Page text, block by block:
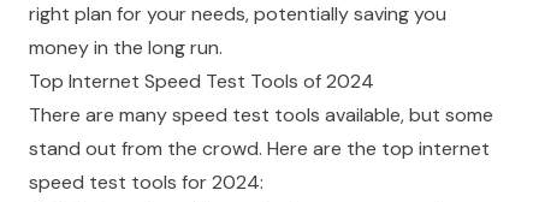
right plan for your needs, potentially saving you
money in the long run.
Top Internet Speed Test Tools of 2024
There are many speed test tools available, but some
stand out from the crowd. Here are the top internet
speed test tools for 2024: